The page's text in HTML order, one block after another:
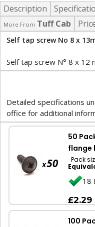
Description
More From Tuff Cab
Self tap screw No 8 x
Self tap screw N° 8 x 12
Detailed specifications
office for additional
50
flange
Pack
18
£2.29
100